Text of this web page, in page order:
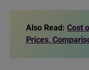
Also Read: Cost
Prices,